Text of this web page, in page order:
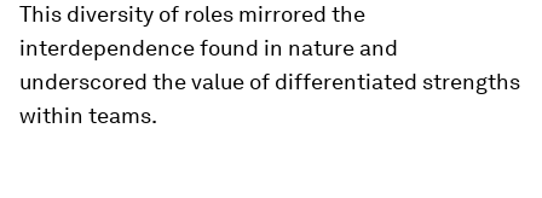
This diversity of roles mirrored the
interdependence found in nature and
underscored the value of differentiated strengths
within teams.